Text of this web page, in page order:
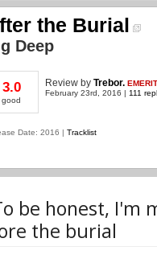
the Burial
Deep
3.0
good
Review by Trebor.
February 23rd, 2016 | 111
Date: 2016 | Tracklist
be honest, I'm
the burial